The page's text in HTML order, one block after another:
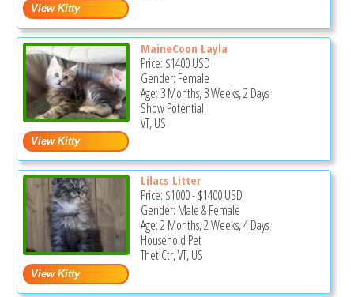
MaineCoon Layla
Price: $1400USD
Gender: Female
Age: 3 Months, 3 Weeks, 2 Days
Show Potential
VT, US
Lilacs Litter
Price: $1000-$1400USD
Gender: Male & Female
Age: 2 Months, 2 Weeks, 4 Days
Household Pet
Thet Ctr, VT, US